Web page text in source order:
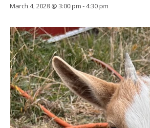
March 4, 2028 @ 3:00 pm -4:30 pm